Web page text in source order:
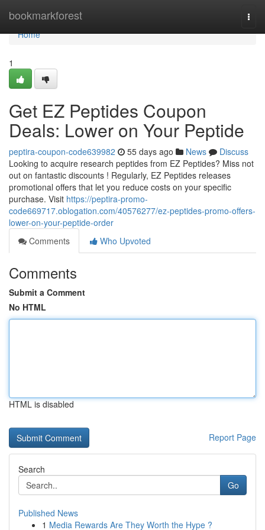
bookmarkforest
Home
Home
1
Get EZ Peptides Coupon
Deals: Lower on Your Peptide
peptira-coupon-code639982 55 days ago News
Discuss
Looking to acquire research peptides from EZ Peptides? Miss not
out on fantastic discounts ! Regularly, EZ Peptides releases
promotional offers that let you reduce costs on your specific
purchase. Visit https://peptira-promo-
code669717.oblogation.com/40576277/ez-peptides-promo-offers-
lower-on-your-peptide-order
Comments
Who Upvoted
Comments
Submit a Comment
No HTML
HTML is disabled
Report Page
Search
Go
Published News
1 Media Rewards Are They Worth the Hype ?